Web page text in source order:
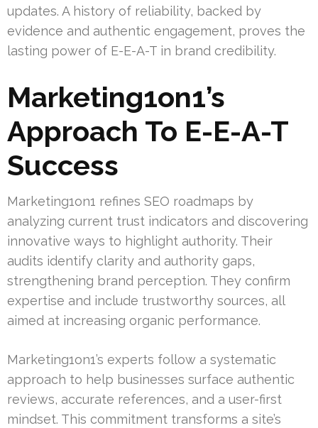
updates. A history of reliability, backed by
evidence and authentic engagement, proves the
lasting power of E-E-A-T in brand credibility.
Marketing1on1’s
Approach To E-E-A-T
Success
Marketing1on1 refines SEO roadmaps by
analyzing current trust indicators and discovering
innovative ways to highlight authority. Their
audits identify clarity and authority gaps,
strengthening brand perception. They confirm
expertise and include trustworthy sources, all
aimed at increasing organic performance.
Marketing1on1’s experts follow a systematic
approach to help businesses surface authentic
reviews, accurate references, and a user-first
mindset. This commitment transforms a site’s